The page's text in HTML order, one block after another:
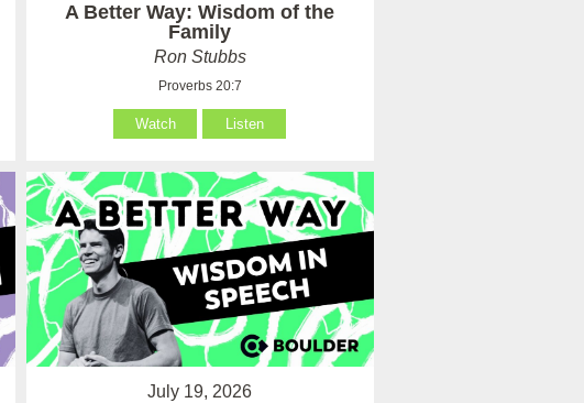
A Better Way: Wisdom of the
Family
Ron Stubbs
Proverbs 20:7
Watch Listen
July 19, 2026